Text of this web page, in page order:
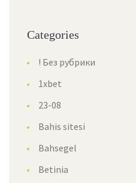
Categories
! Без рубрики
1xbet
23-08
Bahis sitesi
Bahsegel
Betinia